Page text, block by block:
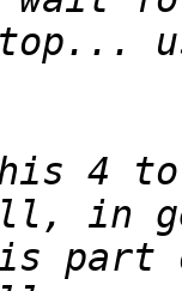
4 to
part